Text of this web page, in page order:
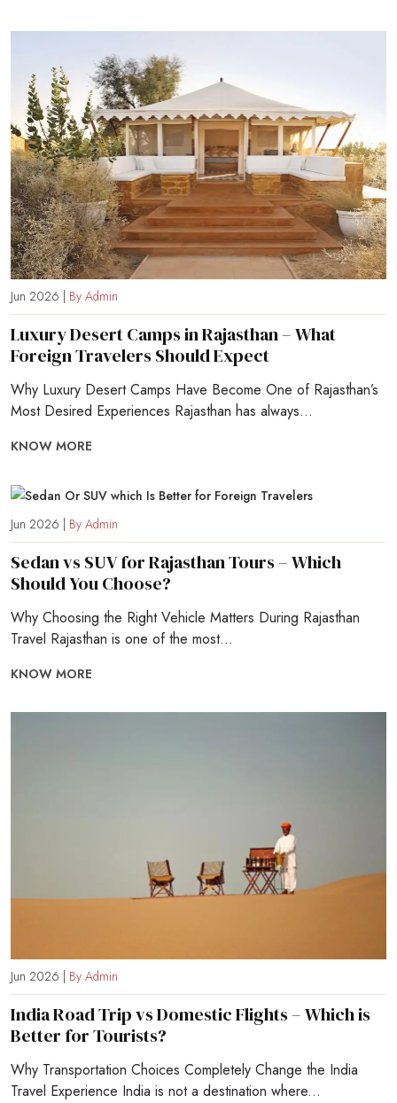
Jun 2026 | By Admin
Luxury Desert Camps in Rajasthan – What
Foreign Travelers Should Expect
Why Luxury Desert Camps Have Become One of Rajasthan’s
Most Desired Experiences Rajasthan has always...
KNOW MORE
Jun 2026 | By Admin
Sedan vs SUV for Rajasthan Tours – Which
Should You Choose?
Why Choosing the Right Vehicle Matters During Rajasthan
Travel Rajasthan is one of the most...
KNOW MORE
Jun 2026 | By Admin
India Road Trip vs Domestic Flights – Which is
Better for Tourists?
Why Transportation Choices Completely Change the India
Travel Experience India is not a destination where...